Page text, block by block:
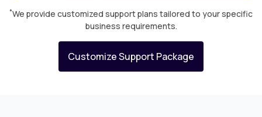
*We provide customized support plans tailored to your specific
business requirements.
Customize Support Package